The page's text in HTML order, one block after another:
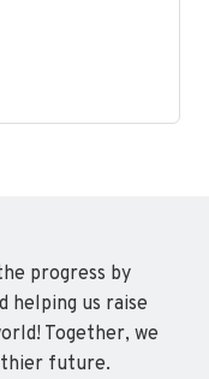
progress by
helping us raise
Together, we
future.